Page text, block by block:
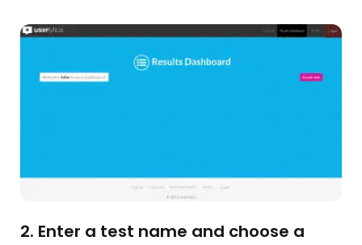
2. Enter a test name and choose a